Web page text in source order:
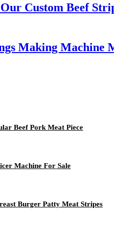
Custom Beef
Making Machine
Beef Pork Meat Piece
Machine For Sale
Burger Patty Meat Stripes